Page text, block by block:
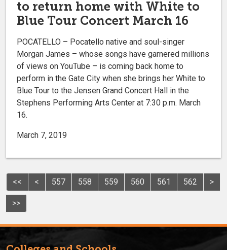
to return home with White to
Blue Tour Concert March 16
POCATELLO – Pocatello native and soul-singer
Morgan James ­– whose songs have garnered millions
of views on YouTube – is coming back home to
perform in the Gate City when she brings her White to
Blue Tour to the Jensen Grand Concert Hall in the
Stephens Performing Arts Center at 7:30 p.m. March
16.
March 7, 2019
<< < 557 558 559 560 561 562 >
>>